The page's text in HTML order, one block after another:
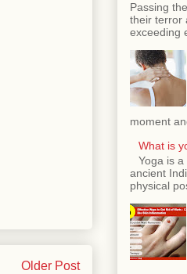
Older Post
Passing
their terror
exceeding
moment
What is
Yoga is
ancient
physical